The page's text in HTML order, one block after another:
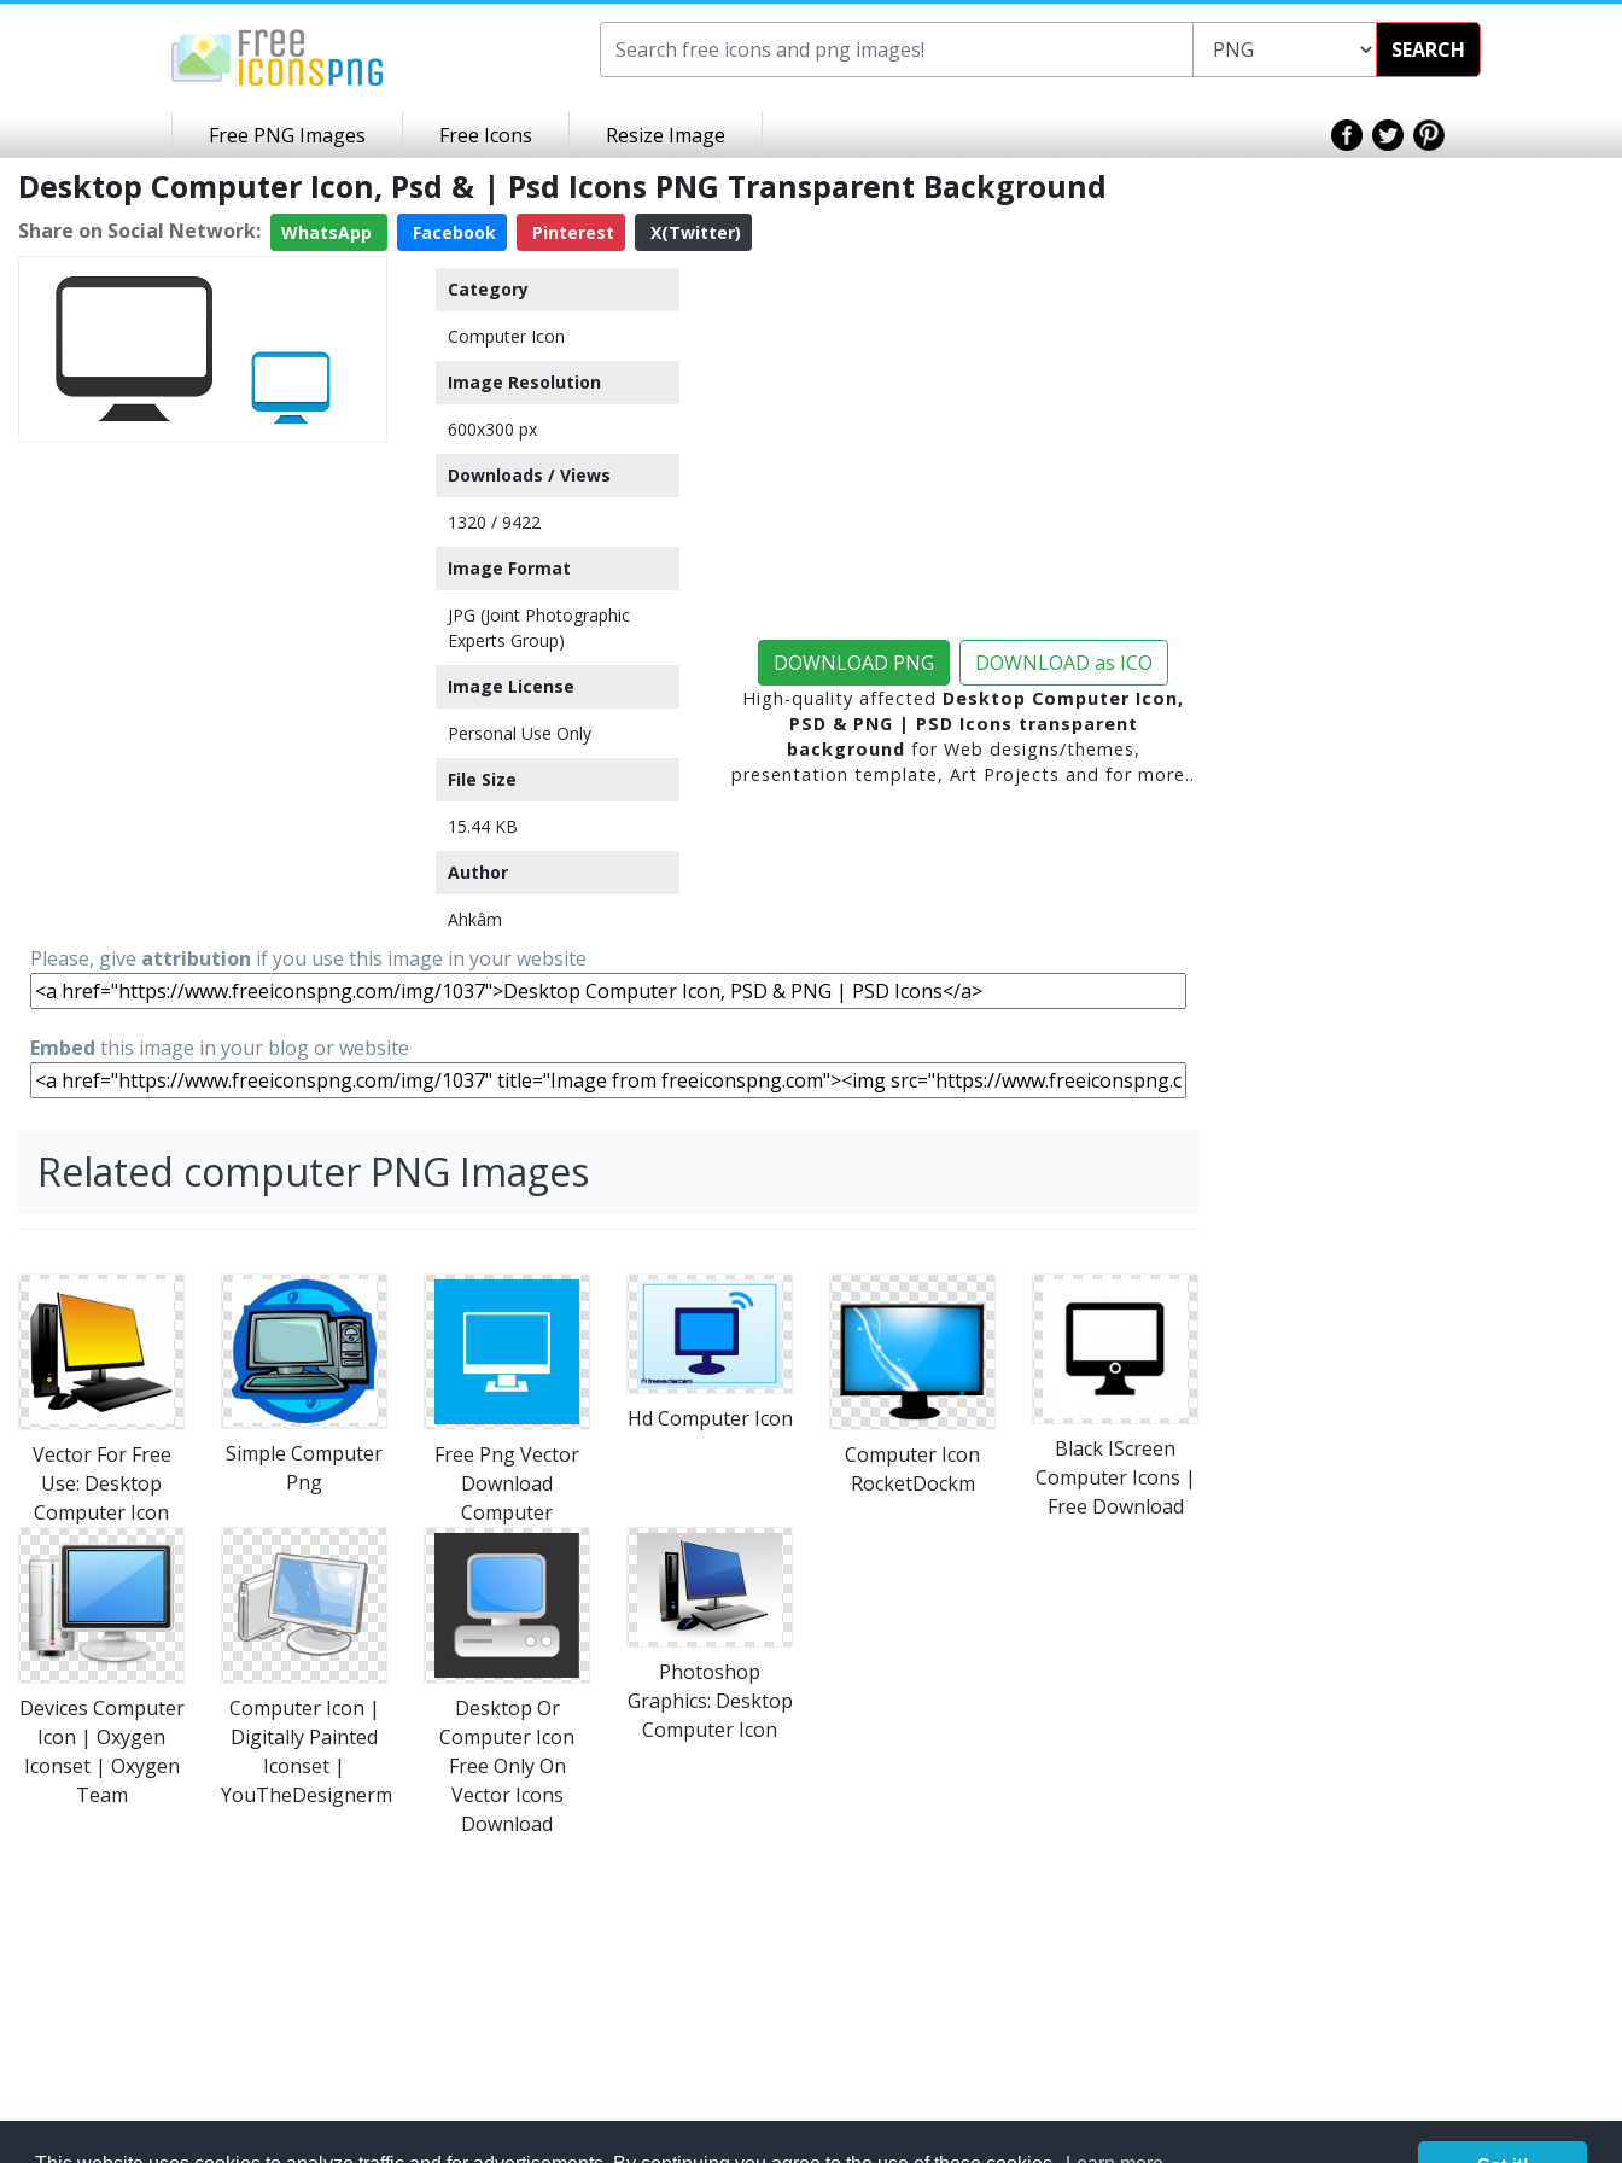
SEARCH
Free PNG Images Free Icons Resize Image
Desktop Computer Icon, Psd & | Psd Icons PNG Transparent Background
Share on Social Network: WhatsApp Facebook Pinterest X(Twitter)
Category
Computer Icon
Image Resolution
600x300 px
Downloads / Views
1320 / 9422
Image Format
JPG (Joint Photographic
Experts Group)
Image License
Personal Use Only
File Size
15.44 KB
Author
Ahkâm
DOWNLOAD PNG DOWNLOAD as ICO
High-quality affected Desktop Computer Icon,
PSD & PNG | PSD Icons transparent
background for Web designs/themes,
presentation template, Art Projects and for more..
Please, give attribution if you use this image in your website
Embed this image in your blog or website
Related computer PNG Images
Vector For Free
Use: Desktop
Computer Icon
Simple Computer
Png
Free Png Vector
Download
Computer
Hd Computer Icon
Computer Icon
RocketDockm
Black IScreen
Computer Icons |
Free Download
Devices Computer
Icon | Oxygen
Iconset | Oxygen
Team
Computer Icon |
Digitally Painted
Iconset |
YouTheDesignerm
Desktop Or
Computer Icon
Free Only On
Vector Icons
Download
Photoshop
Graphics: Desktop
Computer Icon